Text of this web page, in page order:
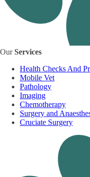
OurServices
Health Checks And
Mobile Vet
Pathology
Imaging
Chemotherapy
Surgery and
Cruciate Surgery